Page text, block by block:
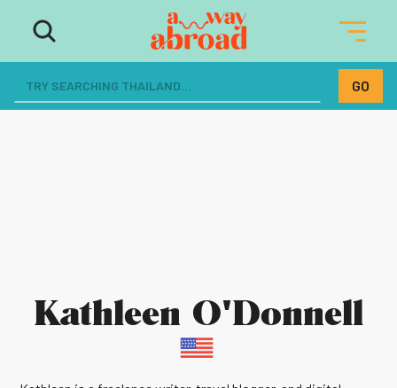
Kathleen O'Donnell